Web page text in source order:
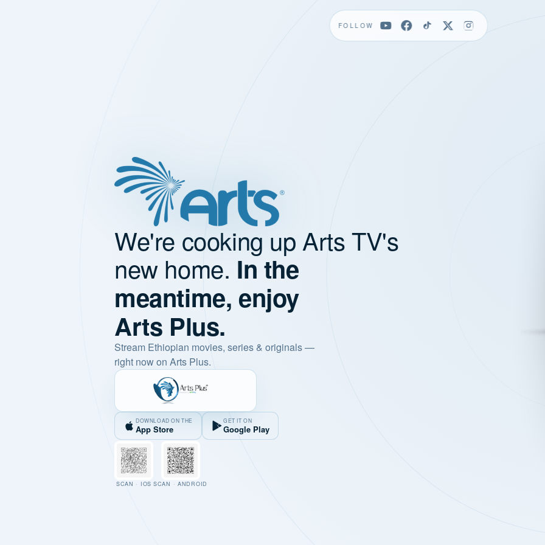
FOLLOW
We're cooking up Arts TV's
new home. In the
meantime, enjoy
Arts Plus.
Stream Ethiopian movies, series & originals —
right now on Arts Plus.
DOWNLOAD ON THE
App Store
GET IT ON
Google Play
SCAN · IOS SCAN · ANDROID